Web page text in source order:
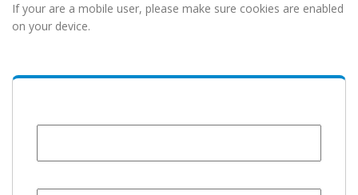
If your are a mobile user, please make sure cookies are enabled
on your device.